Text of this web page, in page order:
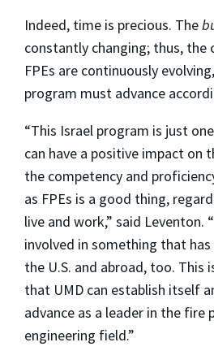
Indeed, time is precious. The
constantly changing; thus, the
FPEs are continuously
program must advance
“This Israel program is just
can have a positive impact on
the competency and
as FPEs is a good thing,
live and work,” said Leventon.
involved in something that
the U.S. and abroad, too. This
that UMD can establish itself
advance as a leader in the fire
engineering field.”